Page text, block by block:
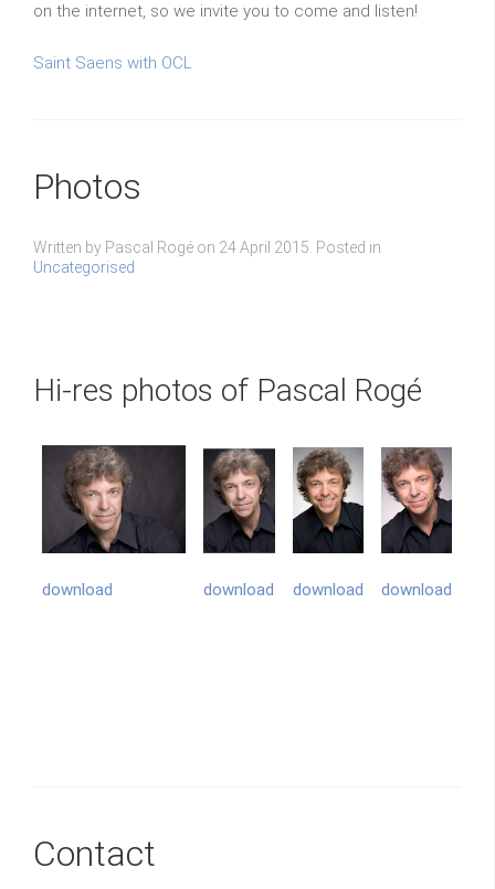
on the internet, so we invite you to come and listen!
Saint Saens with OCL
Photos
Written by Pascal Rogé on 24 April 2015. Posted in
Uncategorised
Hi-res photos of Pascal Rogé
download download download download
Contact